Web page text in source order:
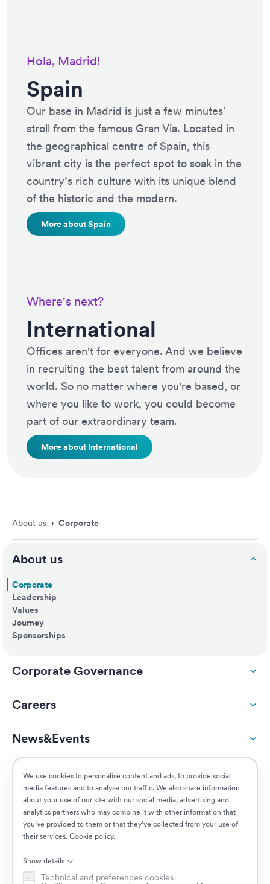
We use cookies to personalise content and ads, to provide social
media features and to analyse our traffic. We also share information
about your use of our site with our social media, advertising and
analytics partners who may combine it with other information that
you’ve provided to them or that they’ve collected from your use of
their services. Cookie policy.
Show details
Technical and preferences cookies
Hola, Madrid!
Spain
Our base in Madrid is just a few minutes’
stroll from the famous Gran Via. Located in
the geographical centre of Spain, this
vibrant city is the perfect spot to soak in the
country’s rich culture with its unique blend
of the historic and the modern.
More about Spain
Where's next?
International
Offices aren't for everyone. And we believe
in recruiting the best talent from around the
world. So no matter where you're based, or
where you like to work, you could become
part of our extraordinary team.
More about International
About us › Corporate
About us
Corporate
Leadership
Values
Journey
Sponsorships
Corporate Governance
Careers
News&Events
ESG
Customers